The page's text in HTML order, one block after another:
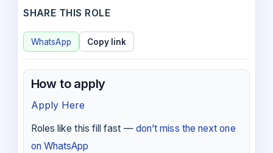
SHARE THIS ROLE
WhatsApp Copy link
How to apply
Apply Here
Roles like this fill fast — don’t miss the next one
on WhatsApp